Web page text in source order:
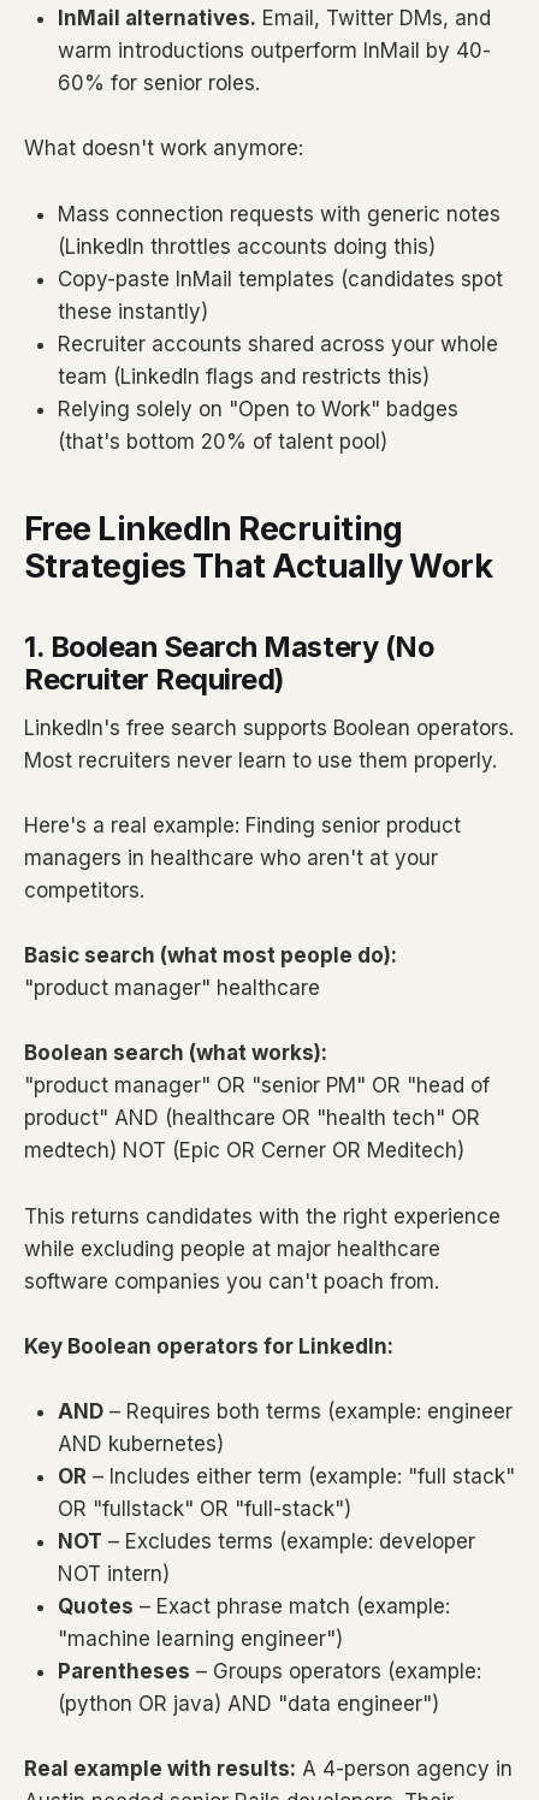
InMail alternatives. Email, Twitter DMs, and
warm introductions outperform InMail by 40-
60% for senior roles.
What doesn't work anymore:
Mass connection requests with generic notes
(LinkedIn throttles accounts doing this)
Copy-paste InMail templates (candidates spot
these instantly)
Recruiter accounts shared across your whole
team (LinkedIn flags and restricts this)
Relying solely on "Open to Work" badges
(that's bottom 20% of talent pool)
Free LinkedIn Recruiting
Strategies That Actually Work
1. Boolean Search Mastery (No
Recruiter Required)
LinkedIn's free search supports Boolean operators.
Most recruiters never learn to use them properly.
Here's a real example: Finding senior product
managers in healthcare who aren't at your
competitors.
Basic search (what most people do):
"product manager" healthcare
Boolean search (what works):
"product manager" OR "senior PM" OR "head of
product" AND (healthcare OR "health tech" OR
medtech) NOT (Epic OR Cerner OR Meditech)
This returns candidates with the right experience
while excluding people at major healthcare
software companies you can't poach from.
Key Boolean operators for LinkedIn:
AND – Requires both terms (example: engineer
AND kubernetes)
OR – Includes either term (example: "full stack"
OR "fullstack" OR "full-stack")
NOT – Excludes terms (example: developer
NOT intern)
Quotes – Exact phrase match (example:
"machine learning engineer")
Parentheses – Groups operators (example:
(python OR java) AND "data engineer")
Real example with results: A 4-person agency in